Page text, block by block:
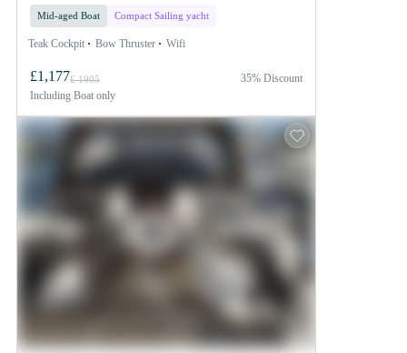
Mid-aged Boat Compact Sailing yacht
Teak Cockpit Bow Thruster Wifi
£1,177£ 1905
Including Boat only
35% Discount